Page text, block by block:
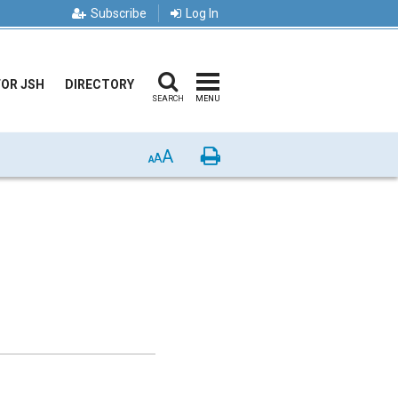
Subscribe Log In
JSH DIRECTORY
SEARCH MENU
AAA Print